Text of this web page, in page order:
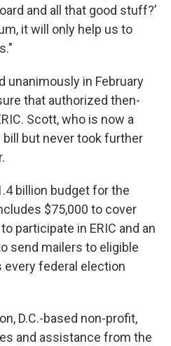
and all that good stuff?’
it will only help us to
unanimously in February
that authorized then-
Scott, who is now a
bill but never took further
billion budget for the
$75,000 to cover
participate in ERIC and an
send mailers to eligible
federal election
D.C.-based non-profit,
and assistance from the